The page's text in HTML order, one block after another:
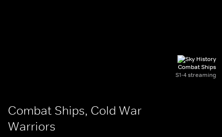
Combat Ships
S1-4 streaming
Combat Ships, Cold War
Warriors